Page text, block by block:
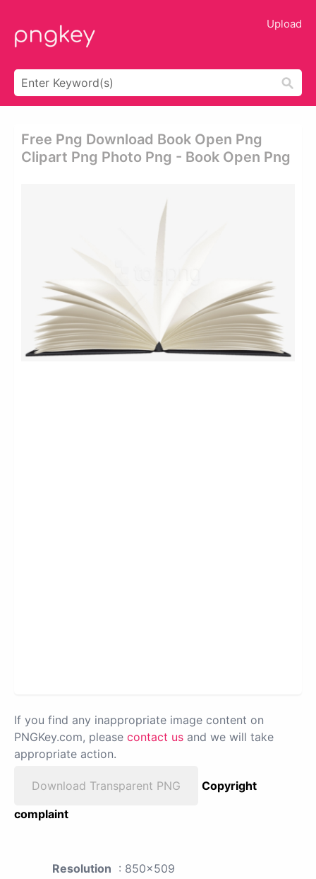
Upload
Free Png Download Book Open Png
Clipart Png Photo Png - Book Open Png
If you find any inappropriate image content on
PNGKey.com, please contact us and we will take
appropriate action.
Download Transparent PNG
Copyright
complaint
Resolution : 850x509